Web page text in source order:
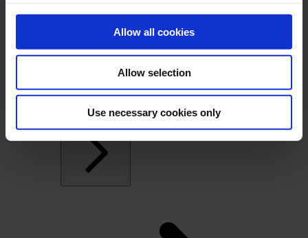
Allow all cookies
Allow selection
Use necessary cookies only
Overview
Residential Window and Door Manufacturers
Dealers
Architectural openings distribution and
manufacturing
Manufacturing